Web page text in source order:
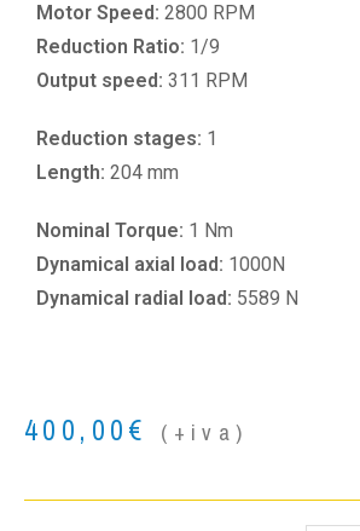
Motor Speed: 2800 RPM
Reduction Ratio: 1/9
Output speed: 311 RPM
Reduction stages: 1
Length: 204 mm
Nominal Torque: 1 Nm
Dynamical axial load: 1000N
Dynamical radial load: 5589 N
400,00€ (+iva)